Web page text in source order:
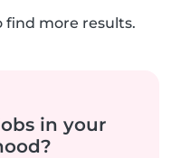
more results.
in your